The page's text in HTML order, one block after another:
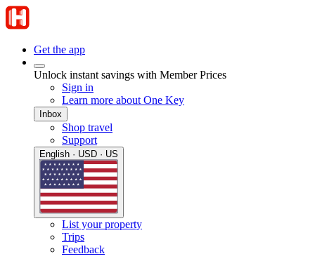
Get the app
Unlock instant savings with Member Prices
Sign in
Learn more about One Key
Inbox
Shop travel
Support
English · USD · US
List your property
Trips
Feedback